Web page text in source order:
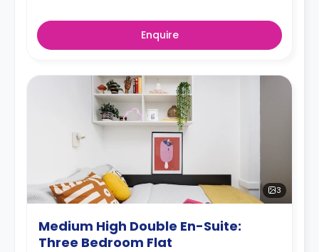
Enquire
3
Medium High Double En-Suite:
Three Bedroom Flat